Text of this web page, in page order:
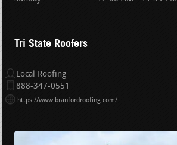
Tri State Roofers
Local Roofing
888-347-0551
https://www.branfordroofing.com/